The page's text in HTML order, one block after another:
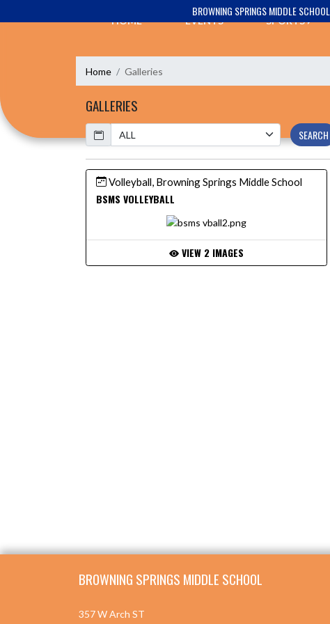
BROWNING SPRINGS MIDDLE SCHOOL
HOME EVENTS SPORTS
Home Galleries
GALLERIES
Calendar
SEARCH
Volleyball, Browning Springs Middle School
BSMS VOLLEYBALL
VIEW 2 IMAGES
BROWNING SPRINGS MIDDLE SCHOOL
357 W Arch ST